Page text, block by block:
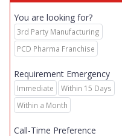
You are looking for?
3rd Party Manufacturing
PCD Pharma Franchise
Requirement Emergency
Immediate
Within 15 Days
Within a Month
Call-Time Preference